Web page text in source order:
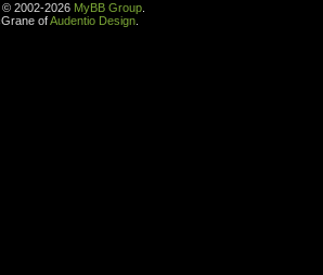
, © 2002-2026 MyBB Group
ofAudentio Design